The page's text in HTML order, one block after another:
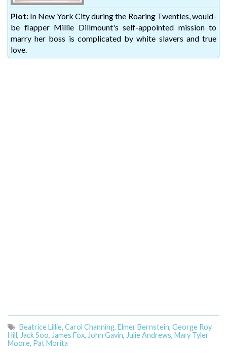
Plot: In New York City during the Roaring Twenties, would-
be flapper Millie Dillmount's self-appointed mission to
marry her boss is complicated by white slavers and true
love.
Beatrice Lillie, Carol Channing, Elmer Bernstein, George Roy
Hill, Jack Soo, James Fox, John Gavin, Julie Andrews, Mary Tyler
Moore, Pat Morita